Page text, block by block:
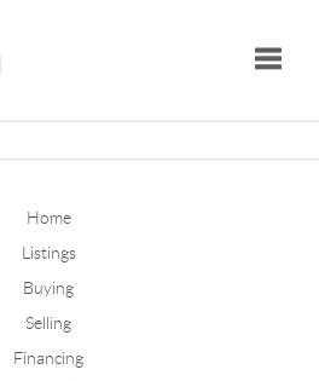
Home
Listings
Buying
Selling
Financing